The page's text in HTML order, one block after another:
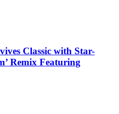
Classic with Star-
Remix Featuring